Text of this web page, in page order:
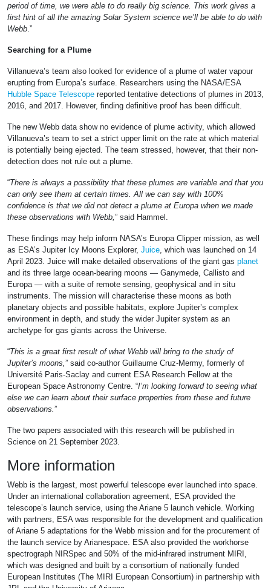
period of time, we were able to do really big science. This work gives a
first hint of all the amazing Solar System science we’ll be able to do with
Webb.”
Searching for a Plume
Villanueva’s team also looked for evidence of a plume of water vapour
erupting from Europa’s surface. Researchers using the NASA/ESA
Hubble Space Telescope reported tentative detections of plumes in 2013,
2016, and 2017. However, finding definitive proof has been difficult.
The new Webb data show no evidence of plume activity, which allowed
Villanueva’s team to set a strict upper limit on the rate at which material
is potentially being ejected. The team stressed, however, that their non-
detection does not rule out a plume.
“There is always a possibility that these plumes are variable and that you
can only see them at certain times. All we can say with 100%
confidence is that we did not detect a plume at Europa when we made
these observations with Webb,” said Hammel.
These findings may help inform NASA’s Europa Clipper mission, as well
as ESA’s Jupiter Icy Moons Explorer, Juice, which was launched on 14
April 2023. Juice will make detailed observations of the giant gas planet
and its three large ocean-bearing moons — Ganymede, Callisto and
Europa — with a suite of remote sensing, geophysical and in situ
instruments. The mission will characterise these moons as both
planetary objects and possible habitats, explore Jupiter’s complex
environment in depth, and study the wider Jupiter system as an
archetype for gas giants across the Universe.
“This is a great first result of what Webb will bring to the study of
Jupiter’s moons,” said co-author Guillaume Cruz-Mermy, formerly of
Université Paris-Saclay and current ESA Research Fellow at the
European Space Astronomy Centre. “I’m looking forward to seeing what
else we can learn about their surface properties from these and future
observations.”
The two papers associated with this research will be published in
Science on 21 September 2023.
More information
Webb is the largest, most powerful telescope ever launched into space.
Under an international collaboration agreement, ESA provided the
telescope’s launch service, using the Ariane 5 launch vehicle. Working
with partners, ESA was responsible for the development and qualification
of Ariane 5 adaptations for the Webb mission and for the procurement of
the launch service by Arianespace. ESA also provided the workhorse
spectrograph NIRSpec and 50% of the mid-infrared instrument MIRI,
which was designed and built by a consortium of nationally funded
European Institutes (The MIRI European Consortium) in partnership with